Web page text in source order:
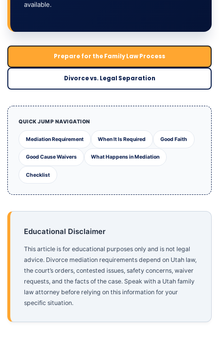
available.
Prepare for the Family Law Process
Divorce vs. Legal Separation
QUICK JUMP NAVIGATION
Mediation Requirement When It Is Required Good Faith
Good Cause Waivers What Happens in Mediation
Checklist
Educational Disclaimer
This article is for educational purposes only and is not legal
advice. Divorce mediation requirements depend on Utah law,
the court’s orders, contested issues, safety concerns, waiver
requests, and the facts of the case. Speak with a Utah family
law attorney before relying on this information for your
specific situation.